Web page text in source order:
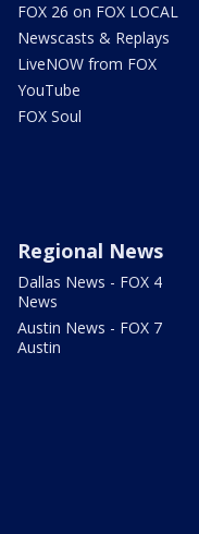
FOX 26 on FOX LOCAL
Newscasts & Replays
LiveNOW from FOX
YouTube
FOX Soul
Regional News
Dallas News - FOX 4
News
Austin News - FOX 7
Austin